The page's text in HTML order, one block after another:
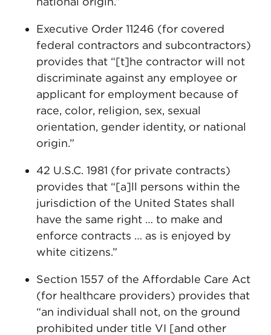
Executive Order 11246 (for covered
federal contractors and subcontractors)
provides that “[t]he contractor will not
discriminate against any employee or
applicant for employment because of
race, color, religion, sex, sexual
orientation, gender identity, or national
origin.”
42 U.S.C. 1981 (for private contracts)
provides that “[a]ll persons within the
jurisdiction of the United States shall
have the same right … to make and
enforce contracts … as is enjoyed by
white citizens.”
Section 1557 of the Affordable Care Act
(for healthcare providers) provides that
“an individual shall not, on the ground
prohibited under title VI [and other